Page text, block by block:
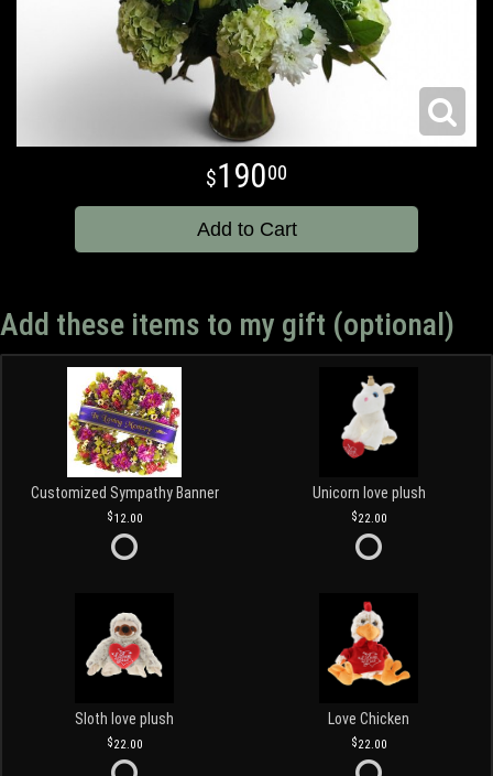
19000
Add to Cart
Add these items to my gift (optional)
Customized Sympathy Banner
12.00
Unicorn love plush
22.00
Sloth love plush
22.00
Love Chicken
22.00